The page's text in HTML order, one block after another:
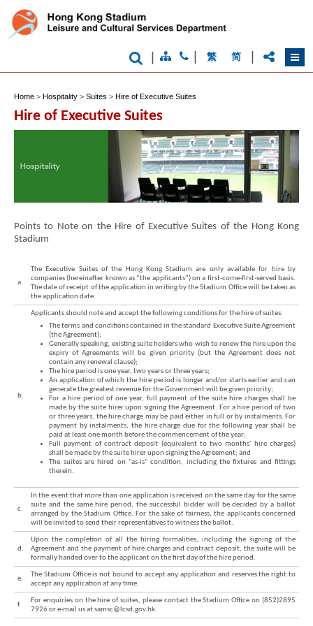
繁 简
Home > Hospitality > Suites > Hire of Executive Suites
Hire of Executive Suites
Points to Note on the Hire of Executive Suites of the Hong Kong
Stadium
a.
The Executive Suites of the Hong Kong Stadium are only available for hire by
companies (hereinafter known as “the applicants”) on a first-come-first-served basis.
The date of receipt of the application in writing by the Stadium Office will be taken as
the application date.
b.
Applicants should note and accept the following conditions for the hire of suites:
The terms and conditions contained in the standard Executive Suite Agreement
(the Agreement);
Generally speaking, existing suite holders who wish to renew the hire upon the
expiry of Agreements will be given priority (but the Agreement does not
contain any renewal clause);
The hire period is one year, two years or three years;
An application of which the hire period is longer and/or starts earlier and can
generate the greatest revenue for the Government will be given priority;
For a hire period of one year, full payment of the suite hire charges shall be
made by the suite hirer upon signing the Agreement. For a hire period of two
or three years, the hire charge may be paid either in full or by instalments. For
payment by instalments, the hire charge due for the following year shall be
paid at least one month before the commencement of the year;
Full payment of contract deposit (equivalent to two months' hire charges)
shall be made by the suite hirer upon signing the Agreement; and
The suites are hired on "as-is" condition, including the fixtures and fittings
therein.
c.
In the event that more than one application is received on the same day for the same
suite and the same hire period, the successful bidder will be decided by a ballot
arranged by the Stadium Office. For the sake of fairness, the applicants concerned
will be invited to send their representatives to witness the ballot.
d.
Upon the completion of all the hiring formalities, including the signing of the
Agreement and the payment of hire charges and contract deposit, the suite will be
formally handed over to the applicant on the first day of the hire period.
e.
The Stadium Office is not bound to accept any application and reserves the right to
accept any application at any time.
f.
For enquiries on the hire of suites, please contact the Stadium Office on (852)2895
7926 or e-mail us at samsc@lcsd.gov.hk.